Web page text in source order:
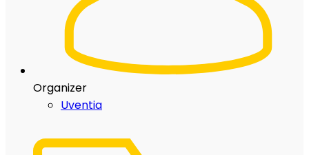
Organizer
Uventia